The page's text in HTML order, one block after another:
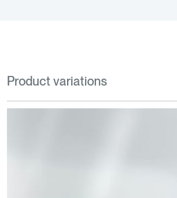
Product variations